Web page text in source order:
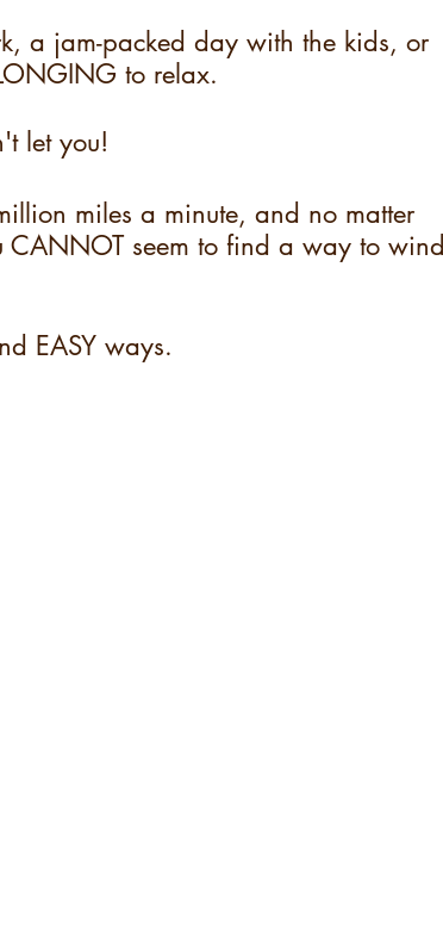
a jam-packed day with the kids, or
to relax.
let you!
miles a minute, and no matter
CANNOT seem to find a way to wind
EASY ways.